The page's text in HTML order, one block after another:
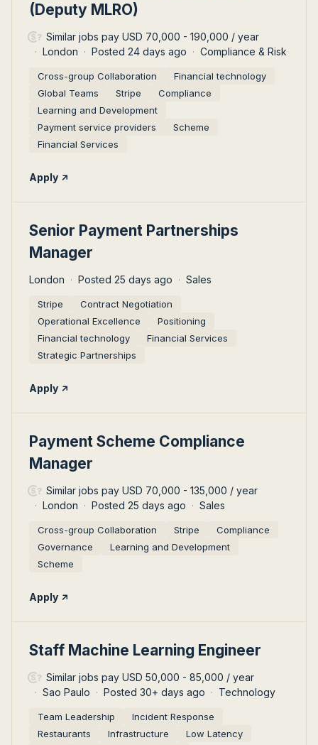
(Deputy MLRO)
Similar jobs pay USD 70,000 - 190,000 / year
London
Posted 24 days ago Compliance & Risk
Cross-group Collaboration
Financial technology
Global Teams
Stripe
Compliance
Learning and Development
Payment service providers‎
Scheme
Financial Services
Apply
#LI-DNI
Senior Payment Partnerships
Manager
London Posted 25 days ago Sales
Stripe
Contract Negotiation
Operational Excellence
Positioning
Financial technology
Financial Services
Strategic Partnerships
Apply
#LI-DNI
Payment Scheme Compliance
Manager
Similar jobs pay USD 70,000 - 135,000 / year
London
Posted 25 days ago Sales
Cross-group Collaboration Stripe
Compliance
Governance
Learning and Development
Scheme
Apply
#LI-DNI
Staff Machine Learning Engineer
Similar jobs pay USD 50,000 - 85,000 / year
Sao Paulo
Posted 30+ days ago Technology
Team Leadership
Incident Response
Restaurants
Infrastructure
Low Latency